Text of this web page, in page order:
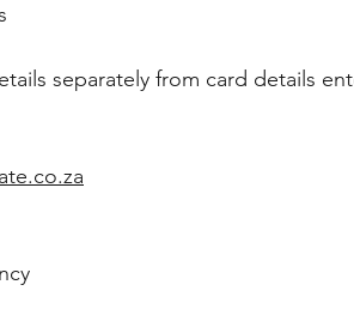
separately from card details